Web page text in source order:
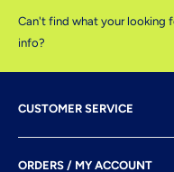
Can't find what your looking
info?
CUSTOMER SERVICE
ORDERS / MY ACCOUNT